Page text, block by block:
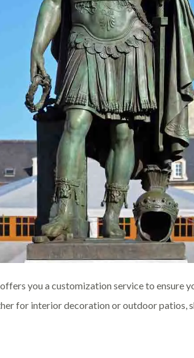
you a customization service to ensure
for interior decoration or outdoor patios,